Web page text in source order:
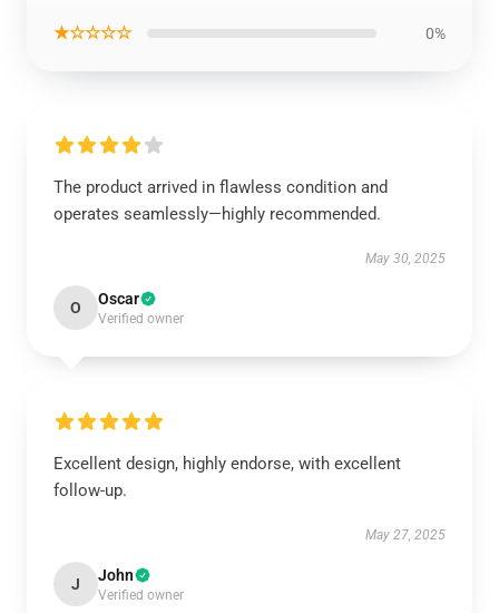
★☆☆☆☆ 0%
The product arrived in flawless condition and
operates seamlessly—highly recommended.
May 30, 2025
O Oscar
Verified owner
Excellent design, highly endorse, with excellent
follow-up.
May 27, 2025
J John
Verified owner